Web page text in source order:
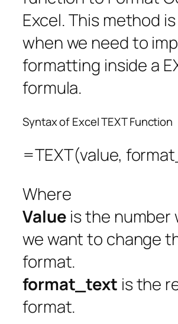
Excel. This method
when we need to
formatting inside a
formula.
Syntax of Excel TEXT Function
=TEXT(value,
Where
Value is the number
we want to change
format.
format_text is the
format.